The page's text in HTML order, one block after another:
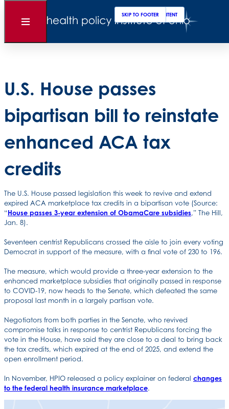
SKIP TO MAIN CONTENT
SKIP TO FOOTER
Open
Back to News
U.S. House passes
bipartisan bill to reinstate
enhanced ACA tax
credits
The U.S. House passed legislation this week to revive and extend
expired ACA marketplace tax credits in a bipartisan vote (Source:
“House passes 3-year extension of ObamaCare subsidies,” The Hill,
Jan. 8).
Seventeen centrist Republicans crossed the aisle to join every voting
Democrat in support of the measure, with a final vote of 230 to 196.
The measure, which would provide a three-year extension to the
enhanced marketplace subsidies that originally passed in response
to COVID-19, now heads to the Senate, which defeated the same
proposal last month in a largely partisan vote.
Negotiators from both parties in the Senate, who revived
compromise talks in response to centrist Republicans forcing the
vote in the House, have said they are close to a deal to bring back
the tax credits, which expired at the end of 2025, and extend the
open enrollment period.
In November, HPIO released a policy explainer on federal changes
to the federal health insurance marketplace.